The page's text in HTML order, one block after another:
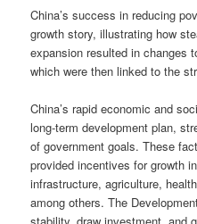
China’s success in reducing
growth story, illustrating how
expansion resulted in changes
which were then linked to the
China’s rapid economic and
long-term development plan,
of government goals. These
provided incentives for growth
infrastructure, agriculture,
among others. The